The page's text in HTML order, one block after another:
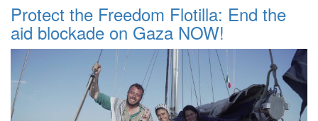
Protect the Freedom Flotilla: End the
aid blockade on Gaza NOW!